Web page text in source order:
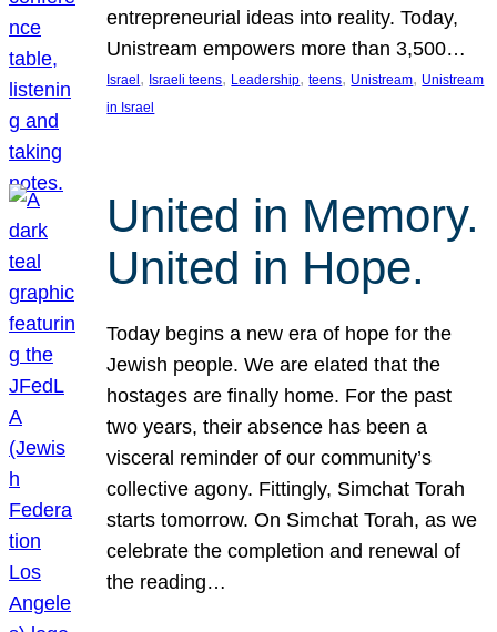
entrepreneurial ideas into reality. Today,
Unistream empowers more than 3,500…
Israel , Israeli teens, Leadership, teens, Unistream, Unistream
in Israel
United in Memory.
United in Hope.
Today begins a new era of hope for the
Jewish people. We are elated that the
hostages are finally home. For the past
two years, their absence has been a
visceral reminder of our community’s
collective agony. Fittingly, Simchat Torah
starts tomorrow. On Simchat Torah, as we
celebrate the completion and renewal of
the reading…